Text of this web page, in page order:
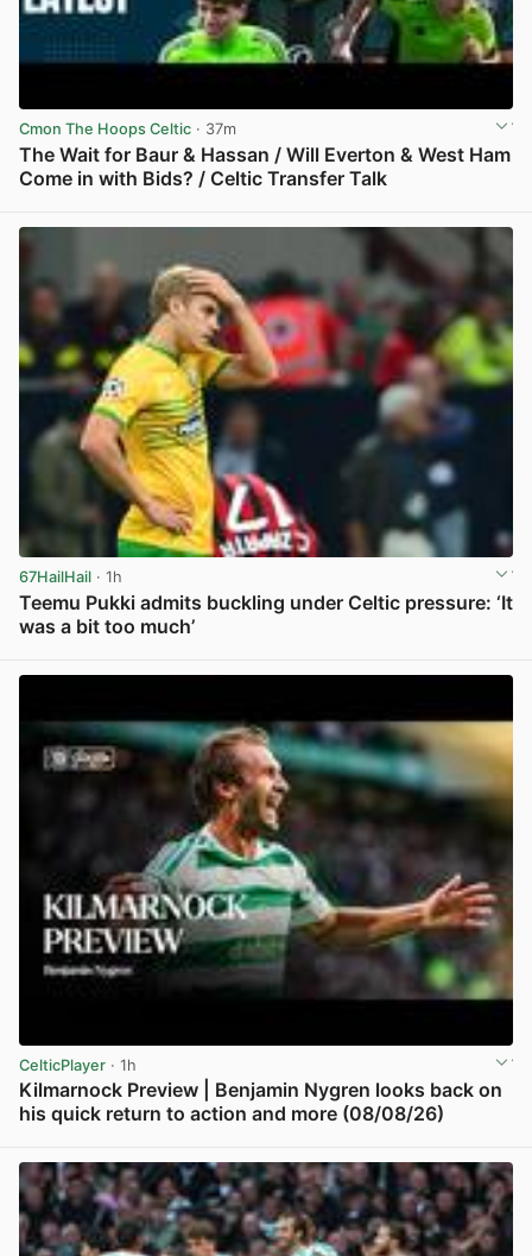
Cmon The Hoops Celtic · 37m
The Wait for Baur & Hassan / Will Everton & West Ham
Come in with Bids? / Celtic Transfer Talk
67HailHail · 1h
Teemu Pukki admits buckling under Celtic pressure: ‘It
was a bit too much’
CelticPlayer · 1h
Kilmarnock Preview | Benjamin Nygren looks back on
his quick return to action and more (08/08/26)